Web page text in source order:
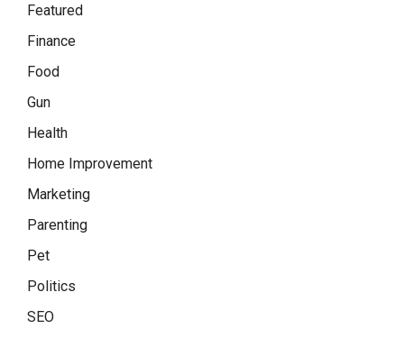
Featured
Finance
Food
Gun
Health
Home Improvement
Marketing
Parenting
Pet
Politics
SEO